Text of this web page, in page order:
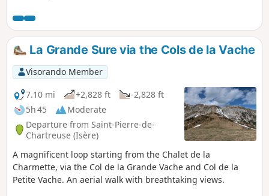
La Grande Sure via the Cols de la Vache
Visorando Member
7.10 mi
+2,828 ft
-2,828 ft
5h 45
Moderate
Departure from Saint-Pierre-de-
Chartreuse (Isère)
A magnificent loop starting from the Chalet de la
Charmette, via the Col de la Grande Vache and Col de la
Petite Vache. An aerial walk with breathtaking views.